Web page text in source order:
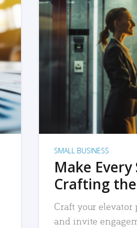
SMALL BUSINESS
Make
Crafting
Craft your elevator
and invite